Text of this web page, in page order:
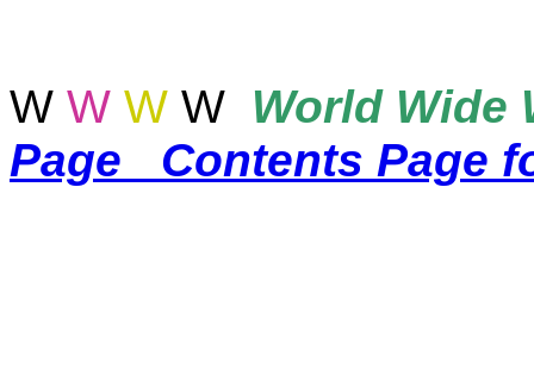
W W W W WorldWide
Page Contents Page